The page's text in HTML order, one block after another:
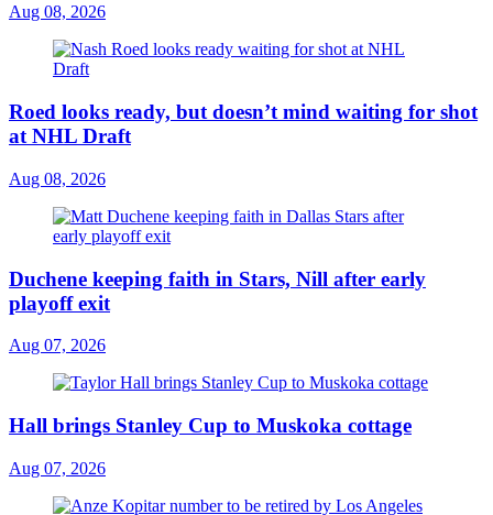
Aug 08, 2026
Roed looks ready, but doesn’t mind waiting for shot
at NHL Draft
Aug 08, 2026
Duchene keeping faith in Stars, Nill after early
playoff exit
Aug 07, 2026
Hall brings Stanley Cup to Muskoka cottage
Aug 07, 2026